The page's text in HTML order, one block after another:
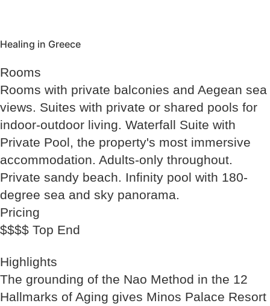
Healing in Greece
Rooms
Rooms with private balconies and Aegean sea
views. Suites with private or shared pools for
indoor-outdoor living. Waterfall Suite with
Private Pool, the property's most immersive
accommodation. Adults-only throughout.
Private sandy beach. Infinity pool with 180-
degree sea and sky panorama.
Pricing
$$$$ Top End
Highlights
The grounding of the Nao Method in the 12
Hallmarks of Aging gives Minos Palace Resort